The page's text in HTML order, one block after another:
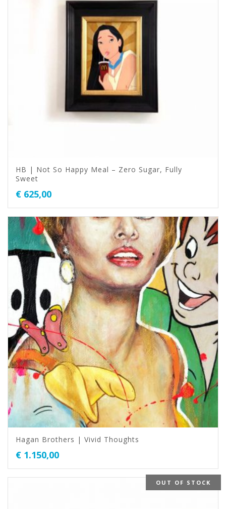
HB | Not So Happy Meal – Zero Sugar, Fully
Sweet
€ 625,00
Hagan Brothers | Vivid Thoughts
€ 1.150,00
OUT OF STOCK